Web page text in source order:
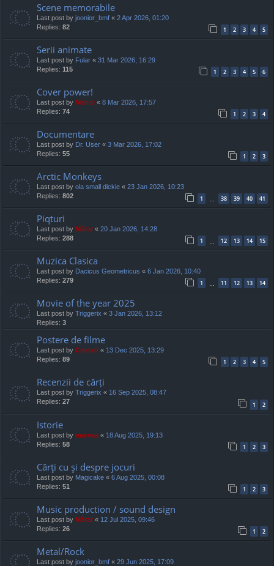
Scene memorabile
Last post by joonior_bmf « 2 Apr 2026, 01:20
Replies: 82 1 2 3 4 5
Serii animate
Last post by Fular « 31 Mar 2026, 16:29
Replies: 115 1 2 3 4 5 6
Cover power!
Last post by Mahdi « 8 Mar 2026, 17:57
Replies: 74 1 2 3 4
Documentare
Last post by Dr. User « 3 Mar 2026, 17:02
Replies: 55 1 2 3
Arctic Monkeys
Last post by ola small dickie « 23 Jan 2026, 10:23
Replies: 802 1 … 38 39 40 41
Piqturi
Last post by Mărar « 20 Jan 2026, 14:28
Replies: 288 1 … 12 13 14 15
Muzica Clasica
Last post by Dacicus Geometricus « 6 Jan 2026, 10:40
Replies: 279 1 … 11 12 13 14
Movie of the year 2025
Last post by Triggerix « 3 Jan 2026, 13:12
Replies: 3
Postere de filme
Last post by Cristan « 13 Dec 2025, 13:29
Replies: 89 1 2 3 4 5
Recenzii de cărți
Last post by Triggerix « 16 Sep 2025, 08:47
Replies: 27 1 2
Istorie
Last post by marvas « 18 Aug 2025, 19:13
Replies: 58 1 2 3
Cărţi cu şi despre jocuri
Last post by Magicake « 6 Aug 2025, 00:08
Replies: 51 1 2 3
Music production / sound design
Last post by Mărar « 12 Jul 2025, 09:46
Replies: 26 1 2
Metal/Rock
Last post by joonior_bmf « 29 Jun 2025, 17:09